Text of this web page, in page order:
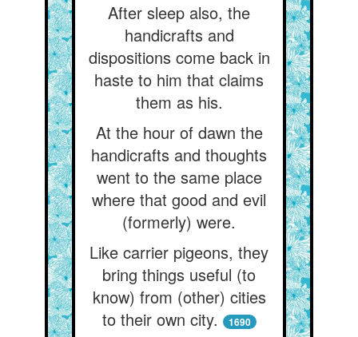
After sleep also, the
handicrafts and
dispositions come back in
haste to him that claims
them as his.
At the hour of dawn the
handicrafts and thoughts
went to the same place
where that good and evil
(formerly) were.
Like carrier pigeons, they
bring things useful (to
know) from (other) cities
to their own city.
1690